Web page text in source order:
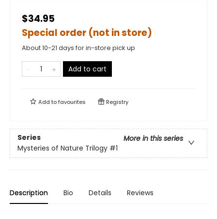
$34.95
Special order (not in store)
About 10-21 days for in-store pick up
Add to cart
Add tofavourites Registry
Series
More in this series
Mysteries of Nature Trilogy #1
Description Bio Details Reviews